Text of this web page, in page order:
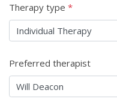
Therapy type *
Preferred therapist